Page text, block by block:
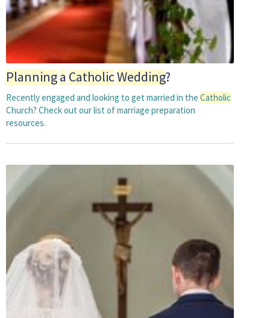
Planninga CatholicWedding?
Recently engaged and looking to get married in the Catholic
Church? Check out our list of marriage preparation
resources.